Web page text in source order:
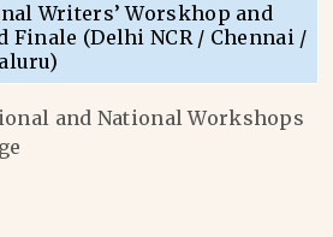
Writers’ Worskhop and
Finale (Delhi NCR / Chennai /
and National Workshops